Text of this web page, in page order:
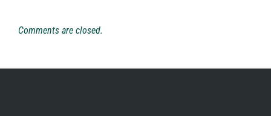
Comments are closed.